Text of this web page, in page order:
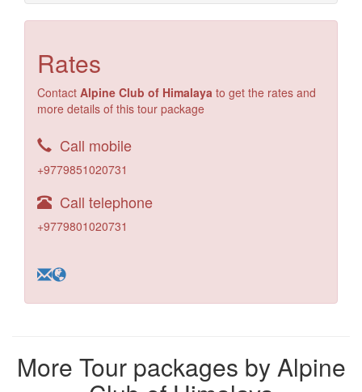
Rates
Contact Alpine Club of Himalaya to get the rates and
more details of this tour package
Call mobile
+9779851020731
Call telephone
+9779801020731
More Tour packages by Alpine